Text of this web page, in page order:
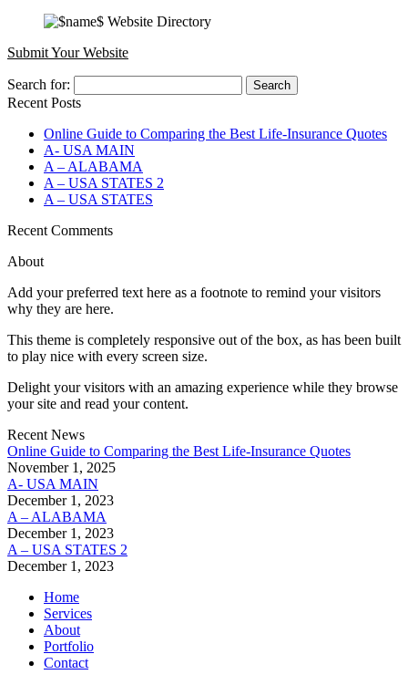
Submit Your Website
Search for:
Recent Posts
Online Guide to Comparing the Best Life‑Insurance Quotes
A- USA MAIN
A – ALABAMA
A – USA STATES 2
A – USA STATES
Recent Comments
About
Add your preferred text here as a footnote to remind your visitors
why they are here.
This theme is completely responsive out of the box, as has been built
to play nice with every screen size.
Delight your visitors with an amazing experience while they browse
your site and read your content.
Recent News
Online Guide to Comparing the Best Life‑Insurance Quotes
November 1, 2025
A- USA MAIN
December 1, 2023
A – ALABAMA
December 1, 2023
A – USA STATES 2
December 1, 2023
Home
Services
About
Portfolio
Contact